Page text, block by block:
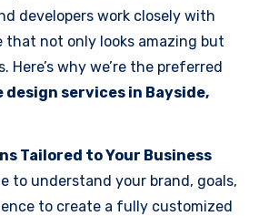
developers work closely with
that not only looks amazing but
Here’s why we’re the preferred
design services in Bayside,
Tailored to Your Business
to understand your brand, goals,
to create a fully customized